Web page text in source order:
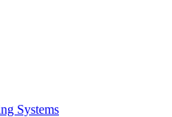
Systems